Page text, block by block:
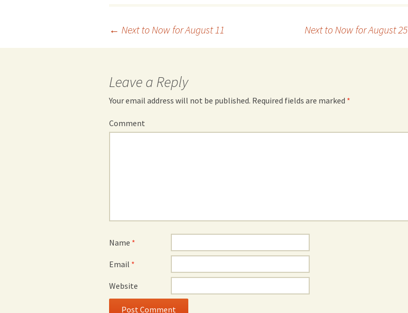
navigation
← Next to Now for August 11 Next to Now for August 25
Leave a Reply
Your email address will not be published. Required fields are marked *
Comment
Name *
Email *
Website